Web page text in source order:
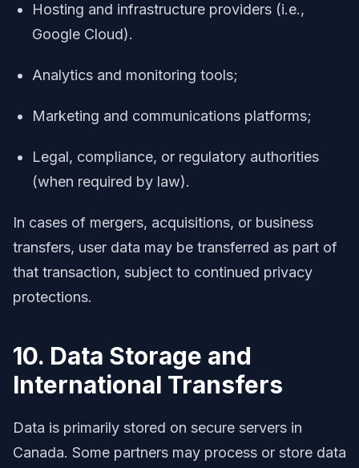
Hosting and infrastructure providers (i.e.,
Google Cloud).
Analytics and monitoring tools;
Marketing and communications platforms;
Legal, compliance, or regulatory authorities
(when required by law).
In cases of mergers, acquisitions, or business
transfers, user data may be transferred as part of
that transaction, subject to continued privacy
protections.
10. Data Storage and
International Transfers
Data is primarily stored on secure servers in
Canada. Some partners may process or store data